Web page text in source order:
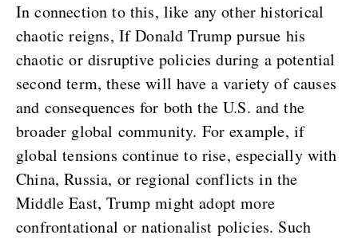
In connection to this, like any other historical
chaotic reigns, If Donald Trump pursue his
chaotic or disruptive policies during a potential
second term, these will have a variety of causes
and consequences for both the U.S. and the
broader global community. For example, if
global tensions continue to rise, especially with
China, Russia, or regional conflicts in the
Middle East, Trump might adopt more
confrontational or nationalist policies. Such